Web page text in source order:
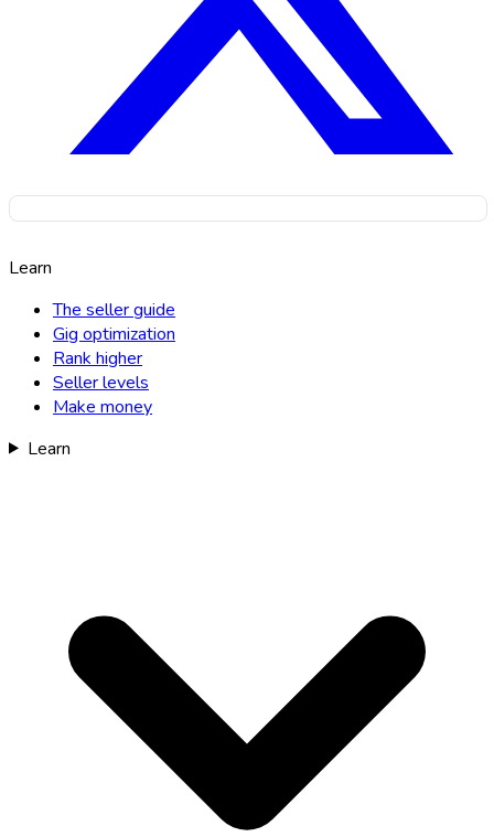
Learn
The seller guide
Gig optimization
Rank higher
Seller levels
Make money
Learn